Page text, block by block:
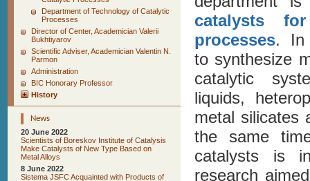
Department of Technology of Catalytic
Processes
Director of Center, Academician Valerii
Bukhtiyarov
Scientific Adviser, Academician Valentin N.
Parmon
Administration
BIC Honorary Professor
History
News
20 June 2022
Scientists of Boreskov Institute of Catalysis
Make Catalysts of New Type Based on
Metal Alloys
8 June 2022
Sistema JSFC Acquainted with Products of
catalysts
processes. In
to synthesize
catalytic
liquids,
metal silicates
the same
catalysts is
research